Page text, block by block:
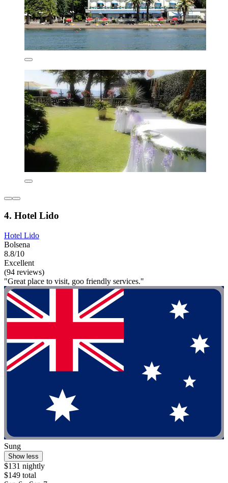
4. Hotel Lido
Hotel Lido
Bolsena
8.8/10
Excellent
(94 reviews)
"Great place to visit, goo friendly services."
Sung
Show less
$131 nightly
$149 total